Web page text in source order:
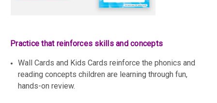
Practice that reinforces skills and concepts
Wall Cards and Kids Cards reinforce the phonics and
reading concepts children are learning through fun,
hands-on review.